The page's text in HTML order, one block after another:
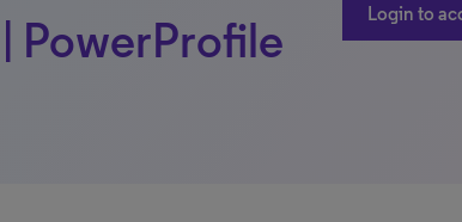
PowerProfile Login to